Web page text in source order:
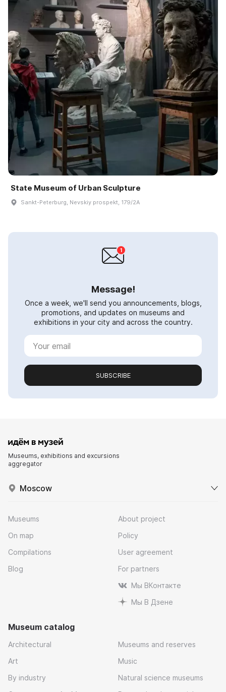
State Museum of Urban Sculpture
Sankt-Peterburg, Nevskiy prospekt, 179/2A
Message!
Once a week, we'll send you announcements, blogs,
promotions, and updates on museums and
exhibitions in your city and across the country.
SUBSCRIBE
Museums, exhibitions and excursions
aggregator
Moscow
Museums
On map
Compilations
Blog
About project
Policy
User agreement
For partners
Мы ВКонтакте
Мы В Дзене
Museum catalog
Architectural
Art
By industry
Museums and reserves
Music
Natural science museums